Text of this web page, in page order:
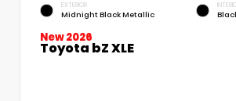
EXTERIOR
Midnight Black Metallic
New 2026
Toyota bZ XLE